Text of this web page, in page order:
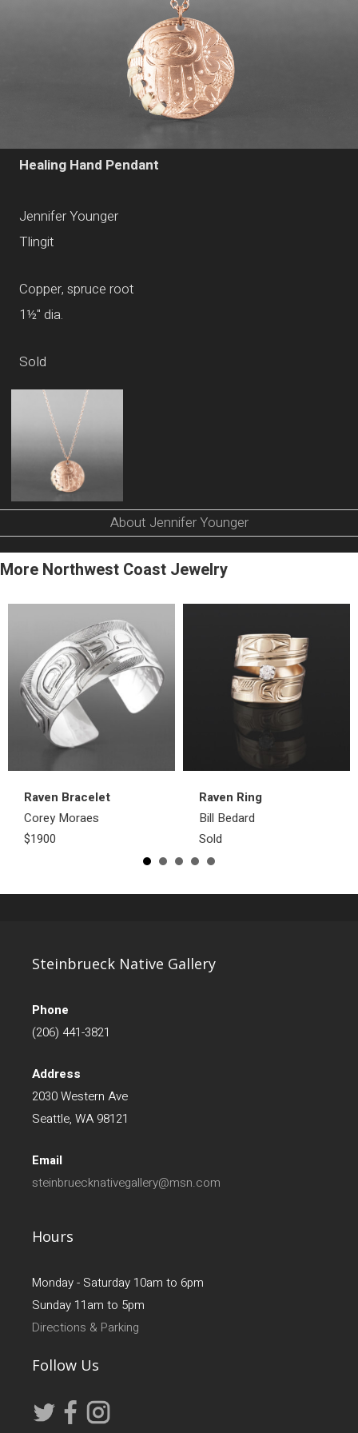
Healing Hand Pendant
Jennifer Younger
Tlingit
Copper, spruce root
1½" dia.
Sold
About Jennifer Younger
More Northwest Coast Jewelry
Raven Bracelet
Corey Moraes
$1900
Raven Ring
Bill Bedard
Sold
Steinbrueck Native Gallery
Phone
(206) 441-3821
Address
2030 Western Ave
Seattle, WA 98121
Email
steinbruecknativegallery@msn.com
Hours
Monday - Saturday 10am to 6pm
Sunday 11am to 5pm
Directions & Parking
Follow Us